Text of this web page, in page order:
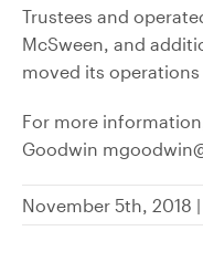
Trustees and
McSween, and
moved its operations
For more
Goodwin
November 5th, 2018 |